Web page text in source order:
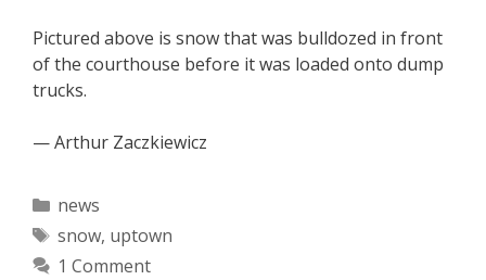
Pictured above is snow that was bulldozed in front
of the courthouse before it was loaded onto dump
trucks.
— Arthur Zaczkiewicz
Categories
news
Tags
snow, uptown
1 Comment